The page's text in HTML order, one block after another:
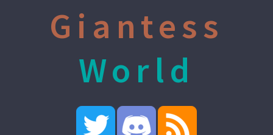
Giantess
World